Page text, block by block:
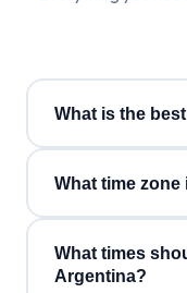
What is the
What time
What times
Argentina?